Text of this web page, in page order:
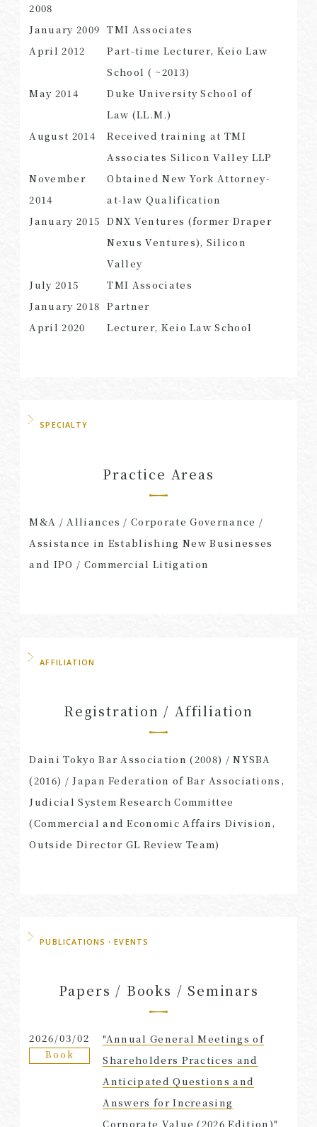
2008
January 2009 TMI Associates
April 2012
Part-time Lecturer, Keio Law
School ( ~2013)
May 2014
Duke University School of
Law (LL.M.)
August 2014
Received training at TMI
Associates Silicon Valley LLP
November
2014
Obtained New York Attorney-
at-law Qualification
January 2015 DNX Ventures (former Draper
Nexus Ventures), Silicon
Valley
July 2015
TMI Associates
January 2018 Partner
April 2020
Lecturer, Keio Law School
SPECIALTY
Practice Areas
M&A​ /​ Alliances​ /​ Corporate Governance​ /​
Assistance in Establishing New Businesses
and IPO​ /​ Commercial Litigation
AFFILIATION
Registration / Affiliation
Daini Tokyo Bar Association (2008) / NYSBA
(2016) / Japan Federation of Bar Associations,
Judicial System Research Committee
(Commercial and Economic Affairs Division,
Outside Director GL Review Team)
PUBLICATIONS・EVENTS
Papers / Books / Seminars
2026/03/02
Book
"Annual General Meetings of
Shareholders Practices and
Anticipated Questions and
Answers for Increasing
Corporate Value (2026 Edition)"